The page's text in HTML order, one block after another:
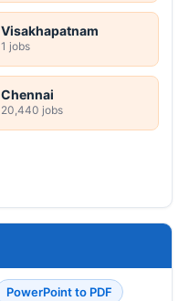
Visakhapatnam
1 jobs
Chennai
20,440 jobs
PowerPoint to PDF